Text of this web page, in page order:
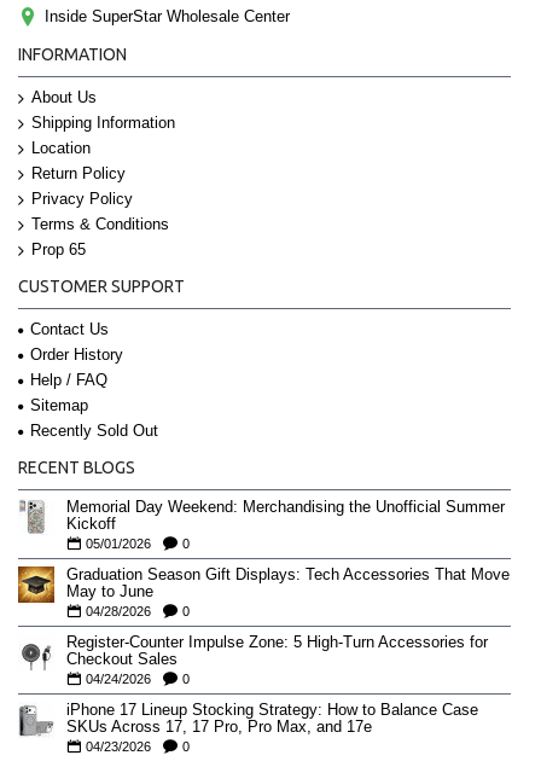
Inside SuperStar Wholesale Center
INFORMATION
About Us
Shipping Information
Location
Return Policy
Privacy Policy
Terms & Conditions
Prop 65
CUSTOMER SUPPORT
Contact Us
Order History
Help / FAQ
Sitemap
Recently Sold Out
RECENT BLOGS
Memorial Day Weekend: Merchandising the Unofficial Summer
Kickoff
05/01/2026 0
Graduation Season Gift Displays: Tech Accessories That Move
May to June
04/28/2026 0
Register-Counter Impulse Zone: 5 High-Turn Accessories for
Checkout Sales
04/24/2026 0
iPhone 17 Lineup Stocking Strategy: How to Balance Case
SKUs Across 17, 17 Pro, Pro Max, and 17e
04/23/2026 0